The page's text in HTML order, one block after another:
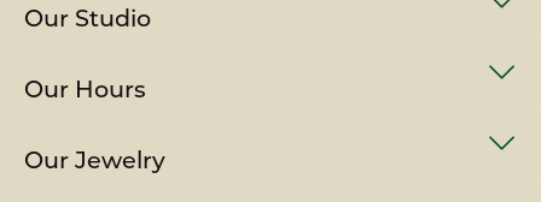
Our Studio
Our Hours
Our Jewelry